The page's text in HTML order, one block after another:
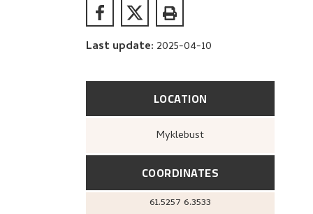
Last update: 2025-04-10
LOCATION
Myklebust
COORDINATES
61.5257 6.3533